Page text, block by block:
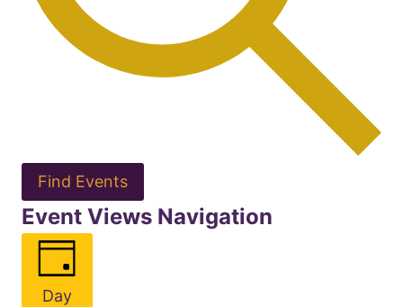
Find Events
Event Views Navigation
Day